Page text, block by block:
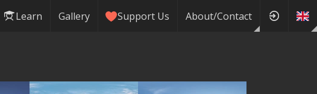
Learn Gallery Support Us About/Contact